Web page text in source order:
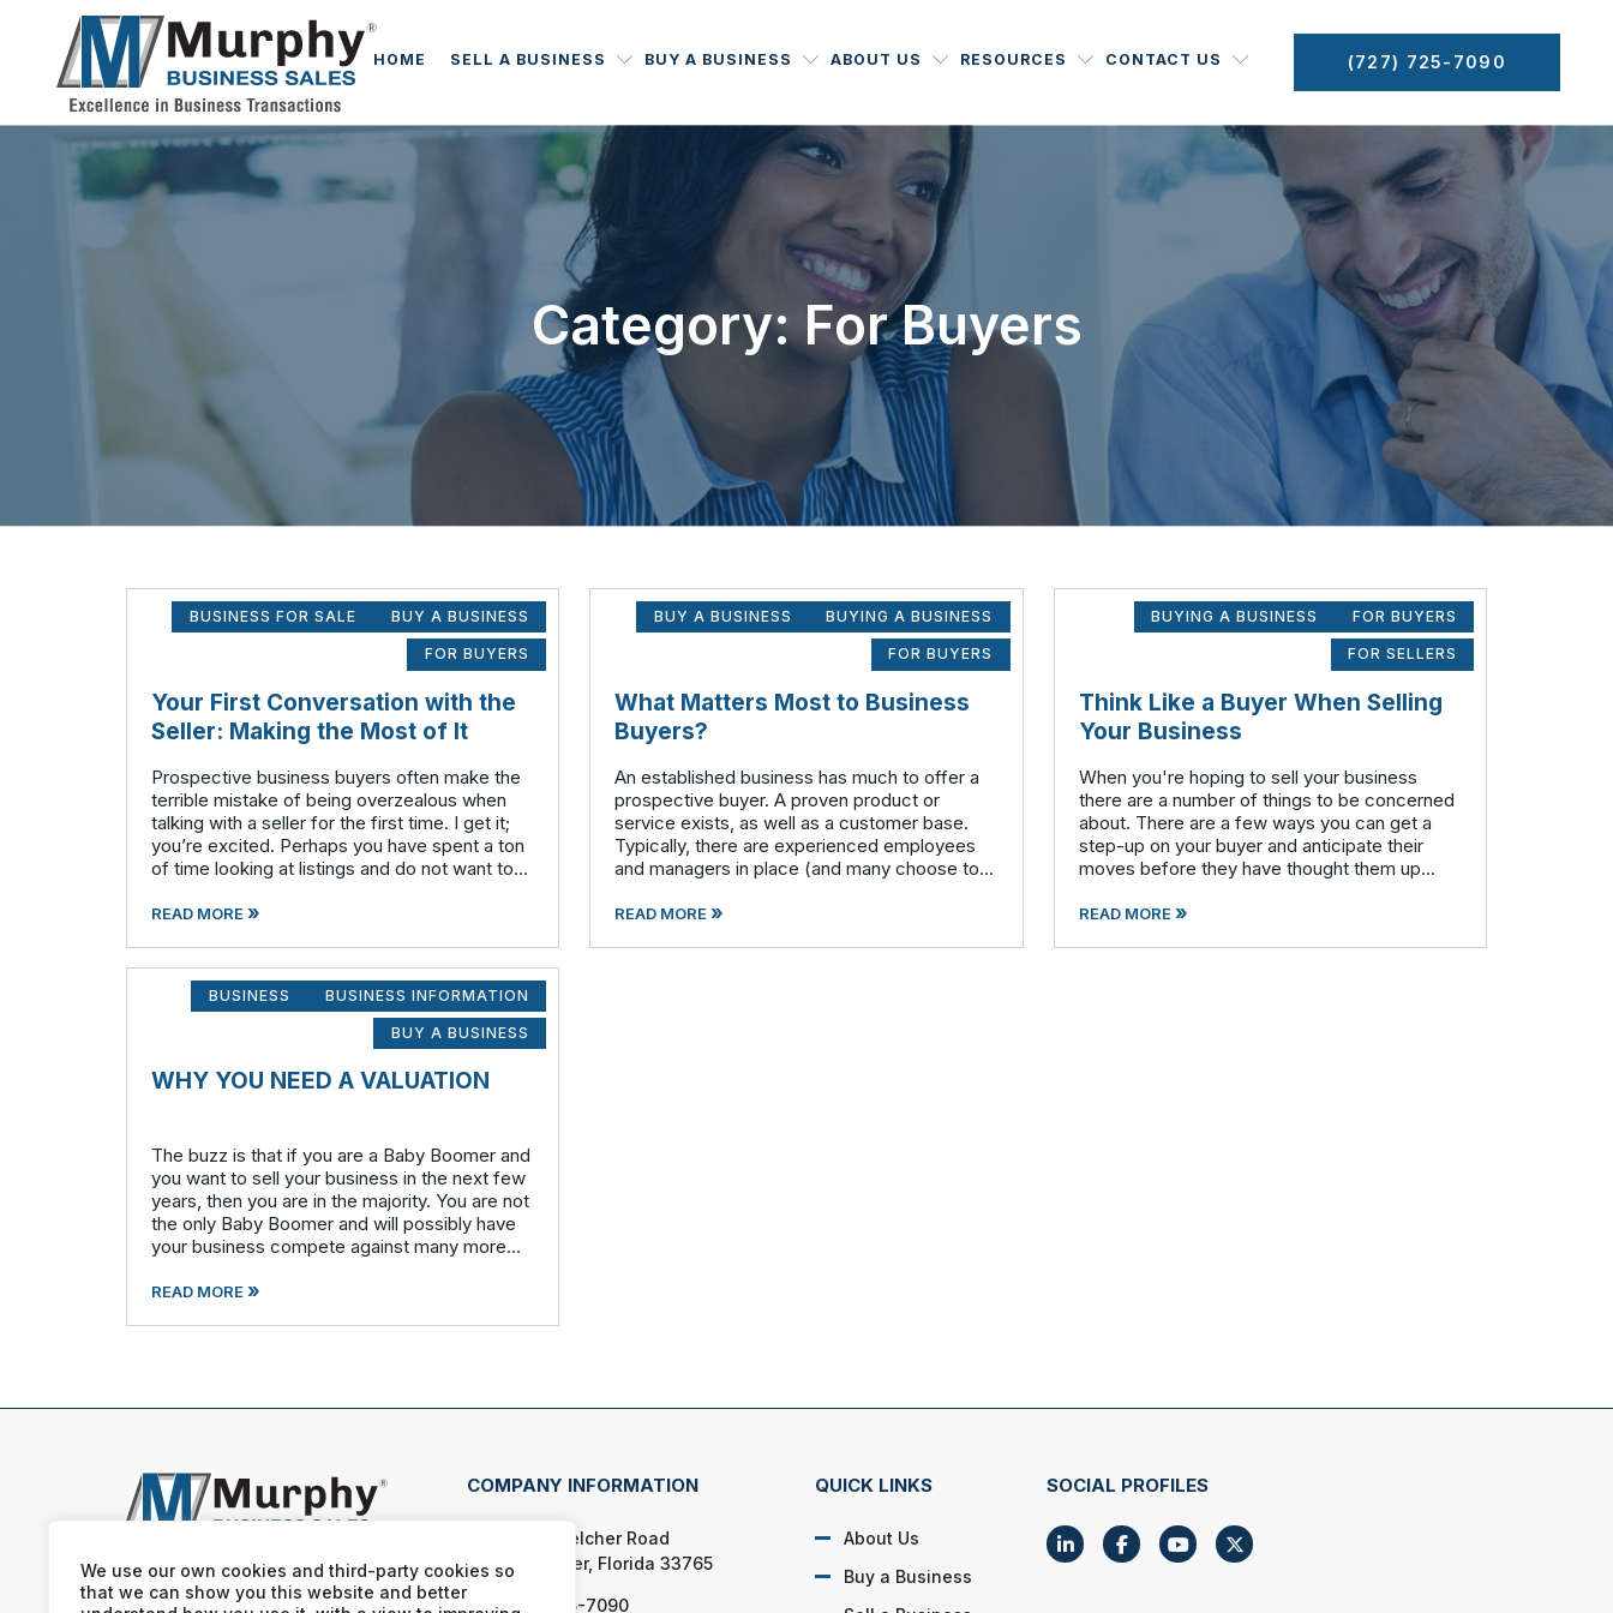
We use our own cookies and third-party cookies so
that we can show you this website and better
HOME SELL A BUSINESS BUY A BUSINESS ABOUT US RESOURCES CONTACT US (727) 725-7090
Category: For Buyers
BUSINESS FOR SALE BUY A BUSINESS
FOR BUYERS
Your First Conversation with the
Seller: Making the Most of It
Prospective business buyers often make the
terrible mistake of being overzealous when
talking with a seller for the first time. I get it;
you’re excited. Perhaps you have spent a ton
of time looking at listings and do not want to
fail to meet your cr
READ MORE»
BUY A BUSINESS BUYING A BUSINESS
FOR BUYERS
What Matters Most to Business
Buyers?
An established business has much to offer a
prospective buyer. A proven product or
service exists, as well as a customer base.
Typically, there are experienced employees
and managers in place (and many choose to
complete). There is a cash flow from the first
READ MORE»
BUYING A BUSINESS FOR BUYERS
FOR SELLERS
Think Like a Buyer When Selling
Your Business
When you're hoping to sell your business
there are a number of things to be concerned
about. There are a few ways you can get a
step-up on your buyer and anticipate their
moves before they have thought them up
piranhas you're going to have to nip a fe
READ MORE»
BUSINESS BUSINESS INFORMATION
BUY A BUSINESS
WHY YOU NEED A VALUATION
The buzz is that if you are a Baby Boomer and
you want to sell your business in the next few
years, then you are in the majority. You are not
the only Baby Boomer and will possibly have
your business compete against many more
In order to be well-prepare
READ MORE»
COMPANY INFORMATION
407 N. Belcher Road
Clearwater, Florida 33765
(727) 725-7090
QUICK LINKS
About Us
Buy a Business
SOCIAL PROFILES